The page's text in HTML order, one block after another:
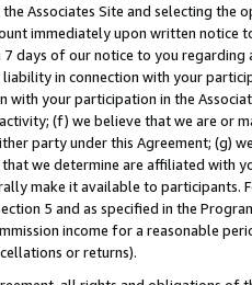
Associates Site and selecting the
immediately upon written
days of our notice to you
in connection with your
with your participation in the
(f) we believe that we are or
party under this Agreement; (g)
we determine are affiliated with
make it available to
5 and as specified in the
income for a reasonable
or returns).